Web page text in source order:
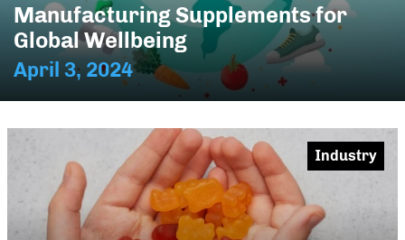
Manufacturing Supplements for
Global Wellbeing
April 3, 2024
Industry